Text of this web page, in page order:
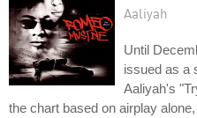
Aaliyah
Until
issued as a
Aaliyah's
the chart based on airplay